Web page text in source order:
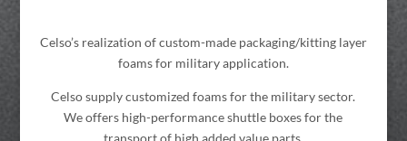
Celso’s realization of custom-made packaging/kitting layer
foams for military application.
Celso supply customized foams for the military sector.
We offers high-performance shuttle boxes for the
transport of high added value parts.